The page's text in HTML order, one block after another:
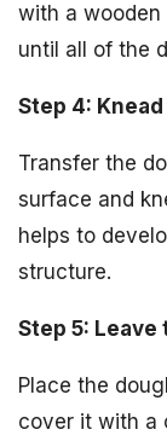
with a wooden
until all of the
Step 4:
Transfer the
surface and
helps to
structure.
Step 5:
Place the
cover it with a